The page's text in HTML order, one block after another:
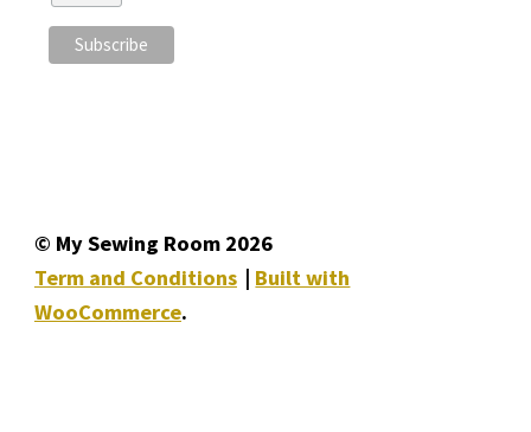
© My Sewing Room 2026
Term and Conditions
Built with
WooCommerce.